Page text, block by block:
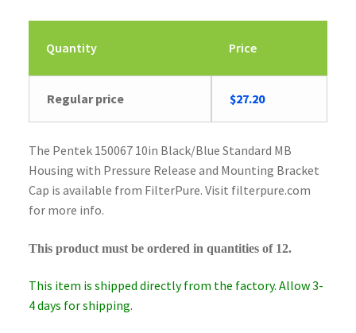
Quantity Price
Regular price
Original
price
$28.23.
$27.20Current
price
$27.20.
The Pentek 150067 10in Black/Blue Standard MB
Housing with Pressure Release and Mounting Bracket
Cap is available from FilterPure. Visit filterpure.com
for more info.
This product must be ordered in quantities of 12.
This item is shipped directly from the factory. Allow 3-
4 days for shipping.